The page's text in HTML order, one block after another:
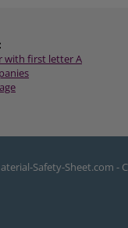
with first letter A
Safety-Sheet.com -